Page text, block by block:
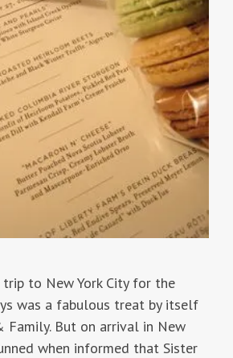
to New York City for the
was a fabulous treat by itself
Family. But on arrival in New
when informed that Sister